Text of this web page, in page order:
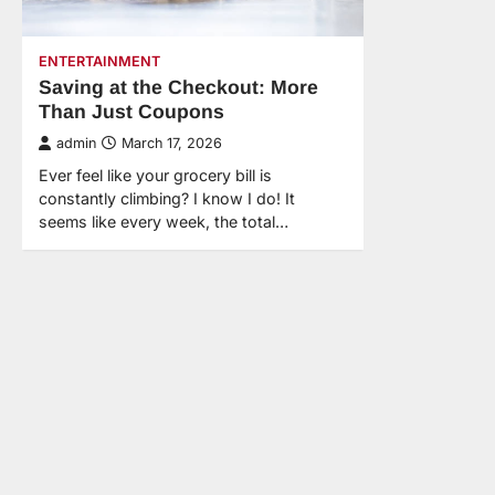
ENTERTAINMENT
Saving at the Checkout: More
Than Just Coupons
admin March 17, 2026
Ever feel like your grocery bill is
constantly climbing? I know I do! It
seems like every week, the total…